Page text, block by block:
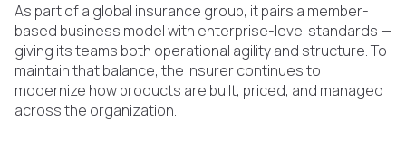
As part of a global insurance group, it pairs a member-
based business model with enterprise-level standards —
giving its teams both operational agility and structure. To
maintain that balance, the insurer continues to
modernize how products are built, priced, and managed
across the organization.